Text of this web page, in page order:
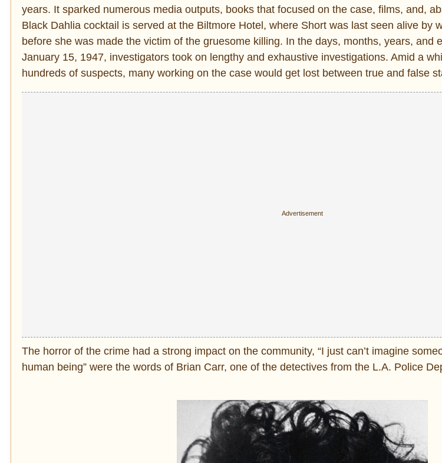
years. It sparked numerous media outputs, books that focused on the case, films, and,
Black Dahlia cocktail is served at the Biltmore Hotel, where Short was last seen alive by
before she was made the victim of the gruesome killing. In the days, months, years, and
January 15, 1947, investigators took on lengthy and exhaustive investigations. Amid a
hundreds of suspects, many working on the case would get lost between true and false
The horror of the crime had a strong impact on the community, “I just can’t imagine
human being” were the words of Brian Carr, one of the detectives from the L.A. Police